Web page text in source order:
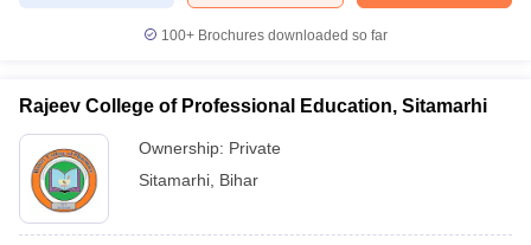
100+ Brochures downloaded so far
Rajeev College of Professional Education, Sitamarhi
Ownership: Private
Sitamarhi Bihar